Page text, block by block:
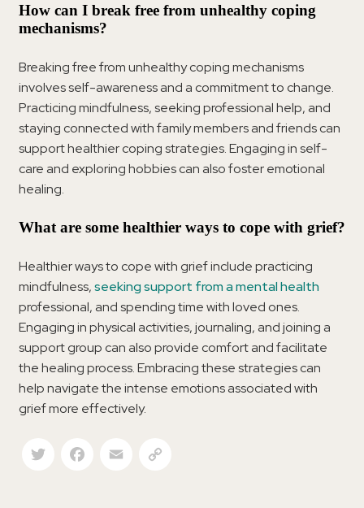
How can I break free from unhealthy coping
mechanisms?
Breaking free from unhealthy coping mechanisms
involves self-awareness and a commitment to change.
Practicing mindfulness, seeking professional help, and
staying connected with family members and friends can
support healthier coping strategies. Engaging in self-
care and exploring hobbies can also foster emotional
healing.
What are some healthier ways to cope with grief?
Healthier ways to cope with grief include practicing
mindfulness,seeking support from a mental health
professional, and spending time with loved ones.
Engaging in physical activities, journaling, and joining a
support group can also provide comfort and facilitate
the healing process. Embracing these strategies can
help navigate the intense emotions associated with
grief more effectively.